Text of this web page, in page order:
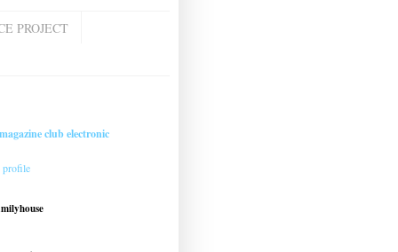
PROJECT
club electronic
profile